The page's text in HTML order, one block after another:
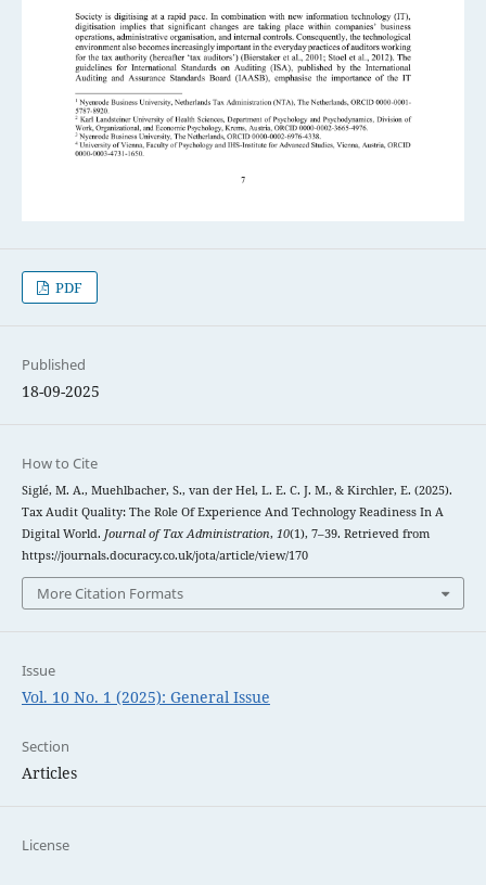
PDF
Published
18-09-2025
How to Cite
Siglé, M. A., Muehlbacher, S., van der Hel, L. E. C. J. M., & Kirchler, E. (2025).
Tax Audit Quality: The Role Of Experience And Technology Readiness In A
Digital World. Journal of Tax Administration, 10(1), 7–39. Retrieved from
https://journals.docuracy.co.uk/jota/article/view/170
More Citation Formats
Issue
Vol. 10 No. 1 (2025): General Issue
Section
Articles
License